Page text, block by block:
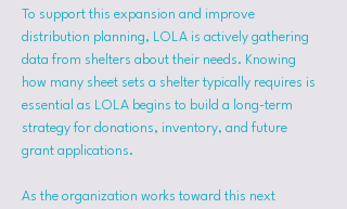
To support this expansion and improve
distribution planning, LOLA is actively gathering
data from shelters about their needs. Knowing
how many sheet sets a shelter typically requires is
essential as LOLA begins to build a long-term
strategy for donations, inventory, and future
grant applications.
As the organization works toward this next